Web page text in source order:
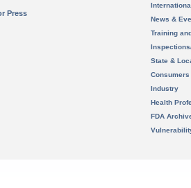
Press
News &
Training
State &
Consumers
Industry
Health
FDA